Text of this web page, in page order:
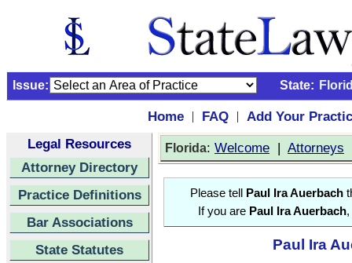
Issue: State:
Home | FAQ |
Add Your
Legal Resources
Attorney Directory
Practice Definitions
Bar Associations
State Statutes
Florida: Welcome | Attorneys
Please tell Paul Ira Auerbach
If you are Paul Ira Auerbach
Paul Ira